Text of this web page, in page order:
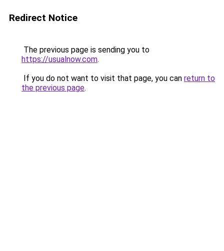
Redirect Notice
The previous page is sending you to
https://usualnow.com.
If you do not want to visit that page, you can return to
the previous page.